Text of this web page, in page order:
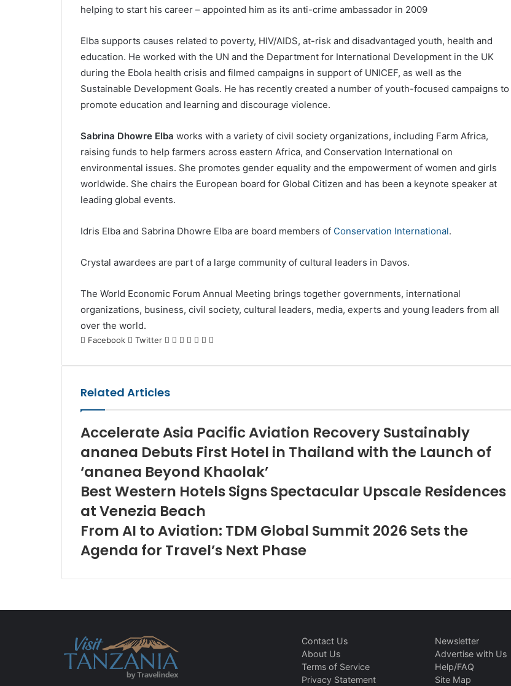
helping to start his career – appointed him as its anti-crime ambassador in 2009
Elba supports causes related to poverty, HIV/AIDS, at-risk and disadvantaged youth, health and
education. He worked with the UN and the Department for International Development in the UK
during the Ebola health crisis and filmed campaigns in support of UNICEF, as well as the
Sustainable Development Goals. He has recently created a number of youth-focused campaigns to
promote education and learning and discourage violence.
Sabrina Dhowre Elba works with a variety of civil society organizations, including Farm Africa,
raising funds to help farmers across eastern Africa, and Conservation International on
environmental issues. She promotes gender equality and the empowerment of women and girls
worldwide. She chairs the European board for Global Citizen and has been a keynote speaker at
leading global events.
Idris Elba and Sabrina Dhowre Elba are board members of Conservation International.
Crystal awardees are part of a large community of cultural leaders in Davos.
The World Economic Forum Annual Meeting brings together governments, international
organizations, business, civil society, cultural leaders, media, experts and young leaders from all
over the world.
Facebook Twitter LinkedIn
Tumblr
Pinterest
Reddit
VKontakte
Share
Email
Print
Related Articles
Accelerate Asia Pacific Aviation Recovery Sustainably
ananea Debuts First Hotel in Thailand with the Launch of
‘ananea Beyond Khaolak’
Best Western Hotels Signs Spectacular Upscale Residences
at Venezia Beach
From AI to Aviation: TDM Global Summit 2026 Sets the
Agenda for Travel’s Next Phase
Contact Us
About Us
Terms of Service
Privacy Statement
Newsletter
Advertise with Us
Help/FAQ
Site Map